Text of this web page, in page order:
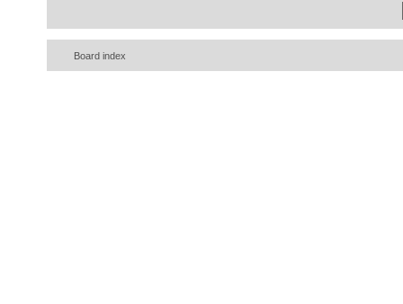
Board index